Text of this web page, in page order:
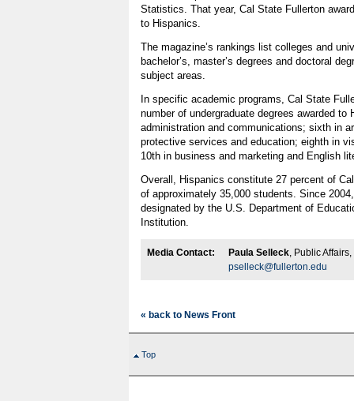
Statistics. That year, Cal State Fullerton
to Hispanics.
The magazine’s rankings list colleges and
bachelor’s, master’s degrees and doctoral
subject areas.
In specific academic programs, Cal State
number of undergraduate degrees awarded to
administration and communications; sixth in
protective services and education; eighth in
10th in business and marketing and English
Overall, Hispanics constitute 27 percent of
of approximately 35,000 students. Since
designated by the U.S. Department of
Institution.
Media Contact: Paula Selleck, Public
pselleck@fullerton.edu
« back to News Front
Top